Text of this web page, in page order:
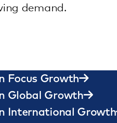
demand.
Growth
Focus Growth
Global Growth
International Growth